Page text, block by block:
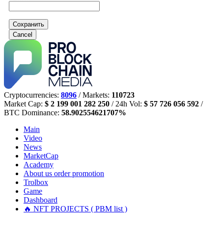
Сохранить
Cancel
Cryptocurrencies: 8096 / Markets: 110723
Market Cap: $ 2 199 001 282 250 / 24h Vol: $ 57 726 056 592 /
BTC Dominance: 58.902554621707%
Main
Video
News
MarketCap
Academy
About us order promotion
Trolbox
Game
Dashboard
🔥 NFT PROJECTS ( PBM list )